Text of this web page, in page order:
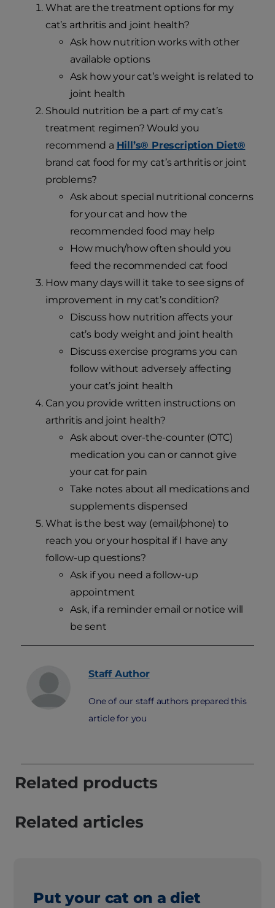
What are the treatment options for my
cat’s arthritis and joint health?
Ask how nutrition works with other
available options
Ask how your cat’s weight is related to
joint health
Should nutrition be a part of my cat’s
treatment regimen? Would you
recommend a Hill’s® Prescription Diet®
brand cat food for my cat’s arthritis or joint
problems?
Ask about special nutritional concerns
for your cat and how the
recommended food may help
How much/how often should you
feed the recommended cat food
How many days will it take to see signs of
improvement in my cat’s condition?
Discuss how nutrition affects your
cat’s body weight and joint health
Discuss exercise programs you can
follow without adversely affecting
your cat’s joint health
Can you provide written instructions on
arthritis and joint health?
Ask about over-the-counter (OTC)
medication you can or cannot give
your cat for pain
Take notes about all medications and
supplements dispensed
What is the best way (email/phone) to
reach you or your hospital if I have any
follow-up questions?
Ask if you need a follow-up
appointment
Ask, if a reminder email or notice will
be sent
Staff Author
One of our staff authors prepared this
article for you
Related products
Related articles
Put your cat on a diet